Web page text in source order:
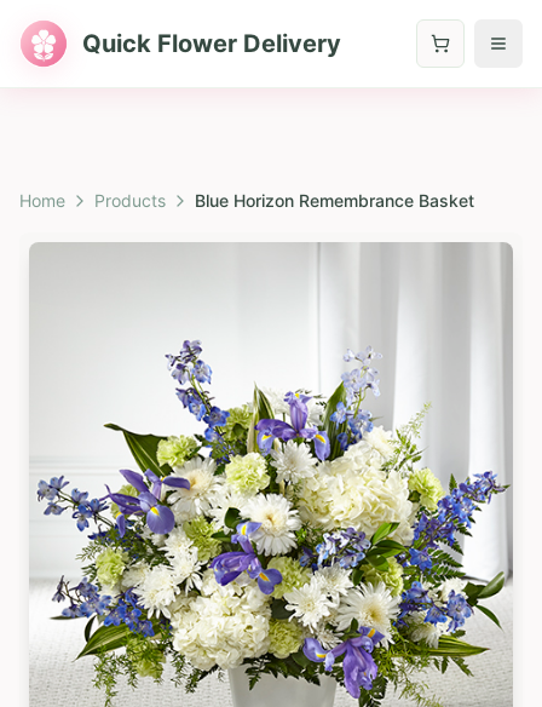
Quick Flower Delivery
Home Products Blue Horizon Remembrance Basket